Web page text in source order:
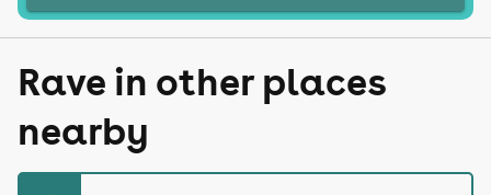
Rave in other places
nearby